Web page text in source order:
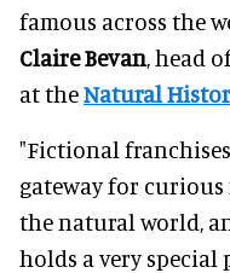
famous across the
Claire Bevan, head
at theNatural
"Fictional
gateway for
the natural world,
holds a very